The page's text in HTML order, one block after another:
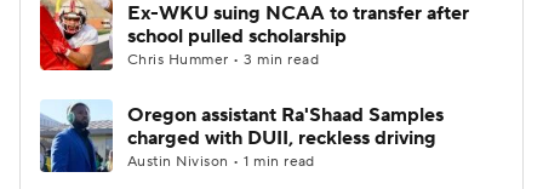
Ex-WKU suing NCAA to transfer after
school pulled scholarship
Chris Hummer • 3 min read
Oregon assistant Ra'Shaad Samples
charged with DUII, reckless driving
Austin Nivison • 1 min read